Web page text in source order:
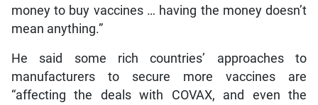
money to buy vaccines … having the money doesn’t
mean anything.”
He said some rich countries’ approaches to
manufacturers to secure more vaccines are
“affecting the deals with COVAX, and even the